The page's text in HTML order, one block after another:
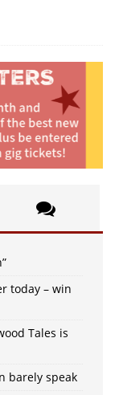
today – win
Tales is
barely speak